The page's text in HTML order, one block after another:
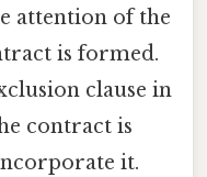
attention of the
is formed.
clause in
contract is
it.